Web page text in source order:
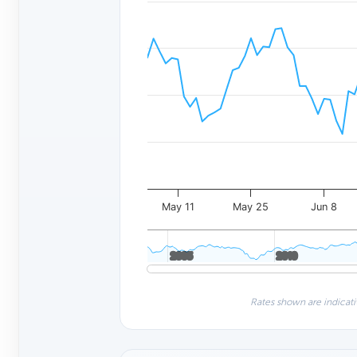
May 11 May 25 Jun 8
2005
2005 2010
2010
Rates shown are